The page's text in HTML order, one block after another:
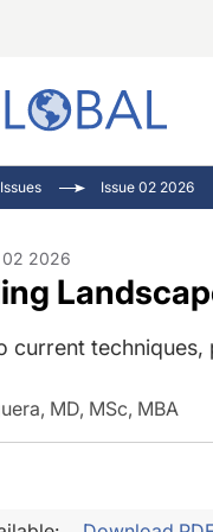
Issue 02 2026
02 2026
current
MD, MSc, MBA